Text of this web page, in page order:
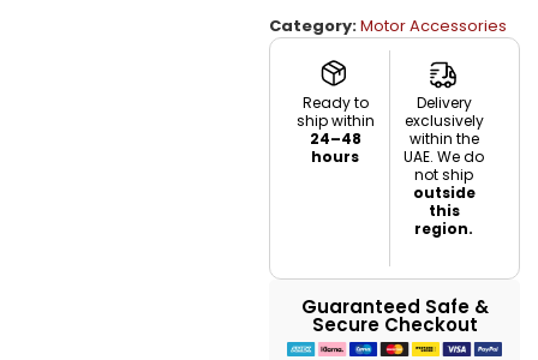
Category:Motor Accessories
Ready to
ship within
24–48
hours
Delivery
exclusively
within the
UAE. We do
not ship
outside
this
region.
Guaranteed Safe &
Secure Checkout